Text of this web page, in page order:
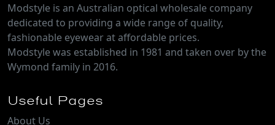
Modstyle is an Australian optical wholesale company
dedicated to providing a wide range of quality,
fashionable eyewear at affordable prices.
Modstyle was established in 1981 and taken over by the
Wymond family in 2016.
Useful Pages
About Us